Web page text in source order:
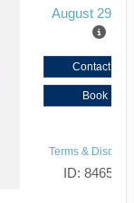
August 29,
Contact Us
Book It
Terms &
ID: 8465618